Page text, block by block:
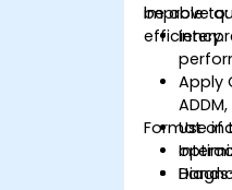
improve
efficiency.
be able to:
Apply
Use
Format of